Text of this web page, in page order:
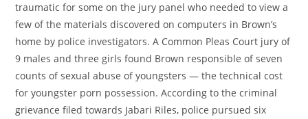
traumatic for some on the jury panel who needed to view a
few of the materials discovered on computers in Brown’s
home by police investigators. A Common Pleas Court jury of
9 males and three girls found Brown responsible of seven
counts of sexual abuse of youngsters — the technical cost
for youngster porn possession. According to the criminal
grievance filed towards Jabari Riles, police pursued six